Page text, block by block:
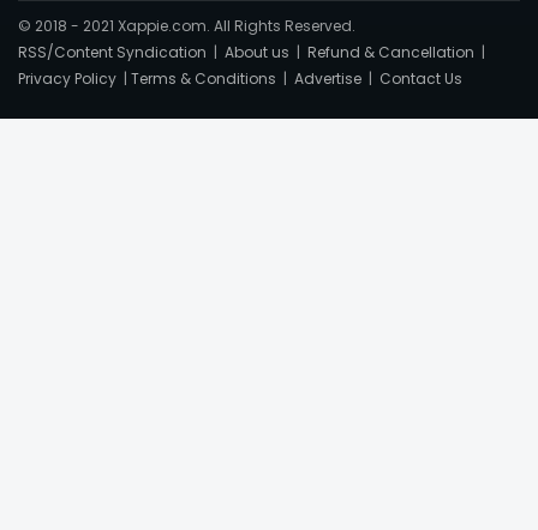
© 2018 - 2021 Xappie.com. All Rights Reserved.
RSS/Content Syndication | About us | Refund & Cancellation |
Privacy Policy | Terms & Conditions | Advertise | Contact Us